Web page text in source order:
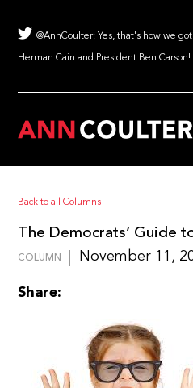
@AnnCoulter: Yes, that's how we
Herman Cain and President Ben Carson!
Back to all Columns
The Democrats’ Guide
COLUMN November 11,
Share: